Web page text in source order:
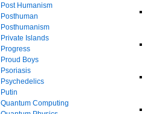
Post Humanism
Posthuman
Posthumanism
Private Islands
Progress
Proud Boys
Psoriasis
Psychedelics
Putin
Quantum Computing